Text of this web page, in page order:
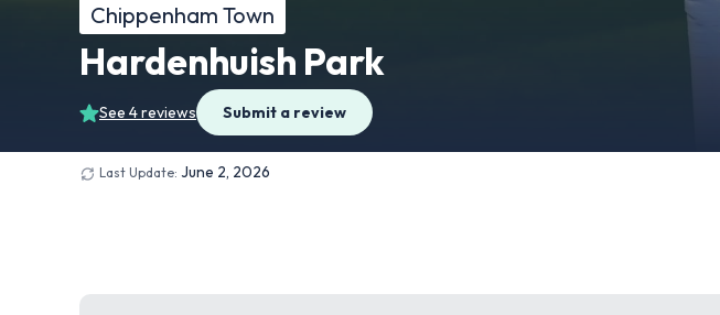
Chippenham Town
Hardenhuish Park
See 4 reviews Submit a review
Last Update: June 2, 2026